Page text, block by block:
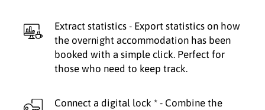
Extract statistics - Export statistics on how
the overnight accommodation has been
booked with a simple click. Perfect for
those who need to keep track.
Connect a digital lock * - Combine the